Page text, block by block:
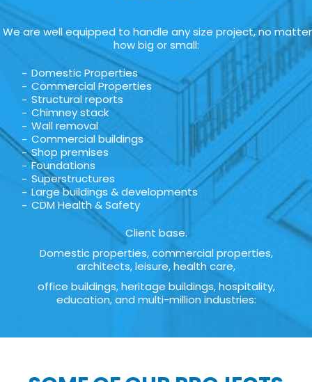
We are well equipped to handle any size project, no matter
how big or small:
Domestic Properties
Commercial Properties
Structural reports
Chimney stack
Wall removal
Commercial buildings
Shop premises
Foundations
Superstructures
Large buildings & developments
CDM Health & Safety
Client base.
Domestic properties, commercial properties,
architects, leisure, health care,
office buildings, heritage buildings, hospitality,
education, and multi-million industries: